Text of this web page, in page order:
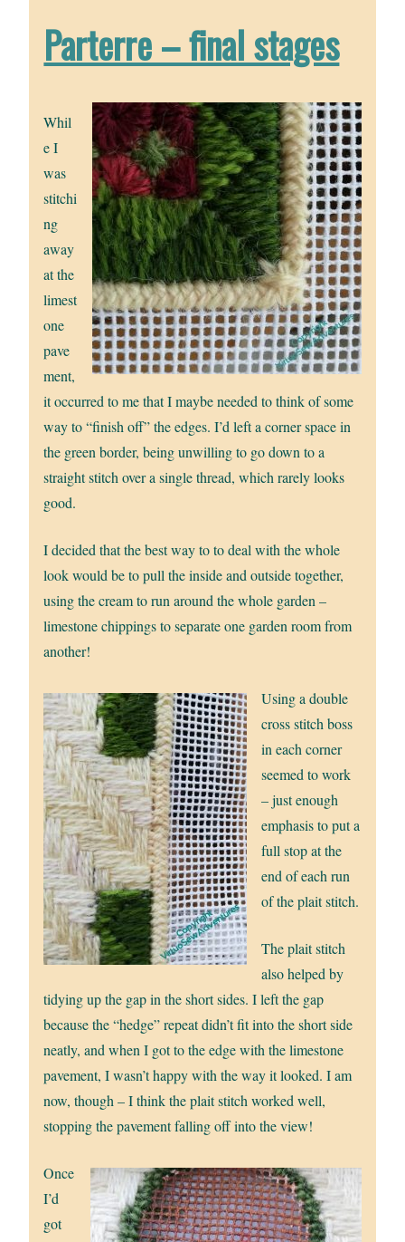
Parterre – final stages
Whil
e I
was
stitchi
ng
away
at the
limest
one
pave
ment,
it occurred to me that I maybe needed to think of some
way to “finish off” the edges. I’d left a corner space in
the green border, being unwilling to go down to a
straight stitch over a single thread, which rarely looks
good.
I decided that the best way to to deal with the whole
look would be to pull the inside and outside together,
using the cream to run around the whole garden –
limestone chippings to separate one garden room from
another!
Using a double
cross stitch boss
in each corner
seemed to work
– just enough
emphasis to put a
full stop at the
end of each run
of the plait stitch.
The plait stitch
also helped by
tidying up the gap in the short sides. I left the gap
because the “hedge” repeat didn’t fit into the short side
neatly, and when I got to the edge with the limestone
pavement, I wasn’t happy with the way it looked. I am
now, though – I think the plait stitch worked well,
stopping the pavement falling off into the view!
Once
I’d
got